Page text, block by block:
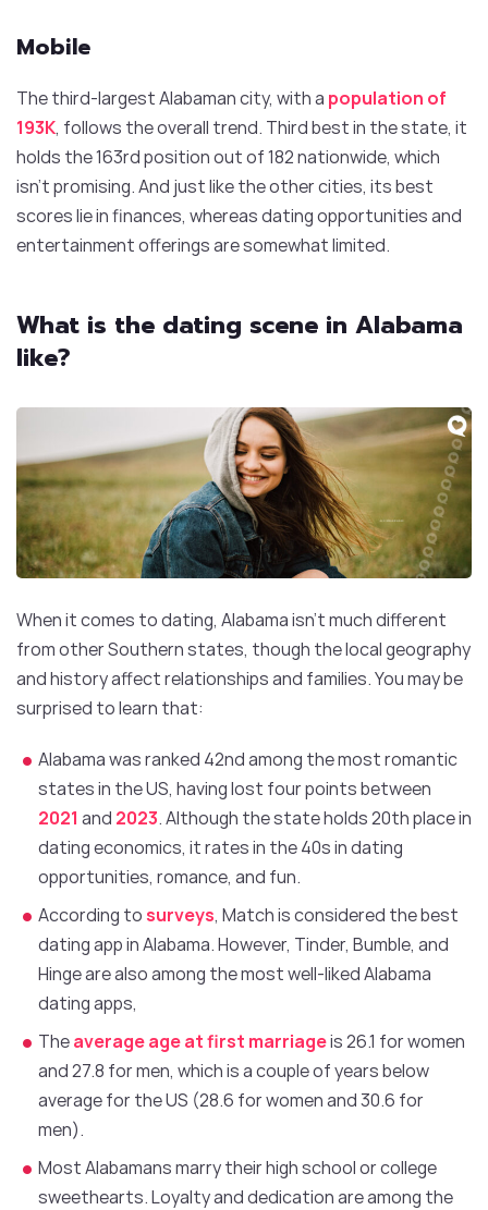
Mobile
The third-largest Alabaman city, with a population of
193K, follows the overall trend. Third best in the state, it
holds the 163rd position out of 182 nationwide, which
isn’t promising. And just like the other cities, its best
scores lie in finances, whereas dating opportunities and
entertainment offerings are somewhat limited.
What is the dating scene in Alabama
like?
When it comes to dating, Alabama isn’t much different
from other Southern states, though the local geography
and history affect relationships and families. You may be
surprised to learn that:
Alabama was ranked 42nd among the most romantic
states in the US, having lost four points between
2021 and 2023. Although the state holds 20th place in
dating economics, it rates in the 40s in dating
opportunities, romance, and fun.
According tosurveys, Match is considered the best
dating app in Alabama. However, Tinder, Bumble, and
Hinge are also among the most well-liked Alabama
dating apps,
Theaverage age at first marriageis 26.1 for women
and 27.8 for men, which is a couple of years below
average for the US (28.6 for women and 30.6 for
men).
Most Alabamans marry their high school or college
sweethearts. Loyalty and dedication are among the